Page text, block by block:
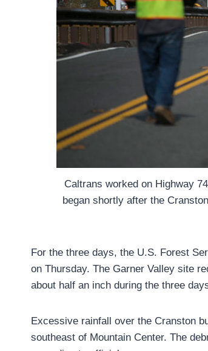
Caltrans worked on Highway
began shortly after the
For the three days, the U.S. Forest
on Thursday. The Garner Valley site
about half an inch during the three
Excessive rainfall over the Cranston
southeast of Mountain Center. The